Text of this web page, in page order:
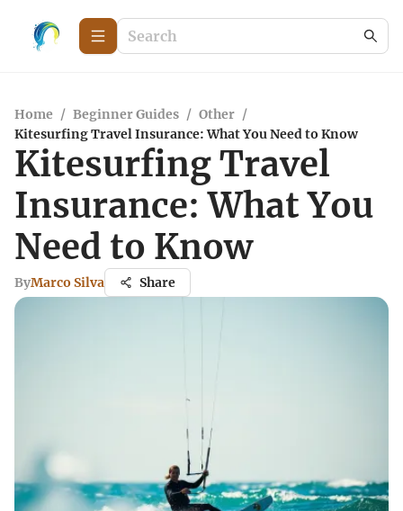
Home / Beginner Guides / Other /
Kitesurfing Travel Insurance: What You Need to Know
Kitesurfing Travel
Insurance: What You
Need to Know
ByMarco Silva Share